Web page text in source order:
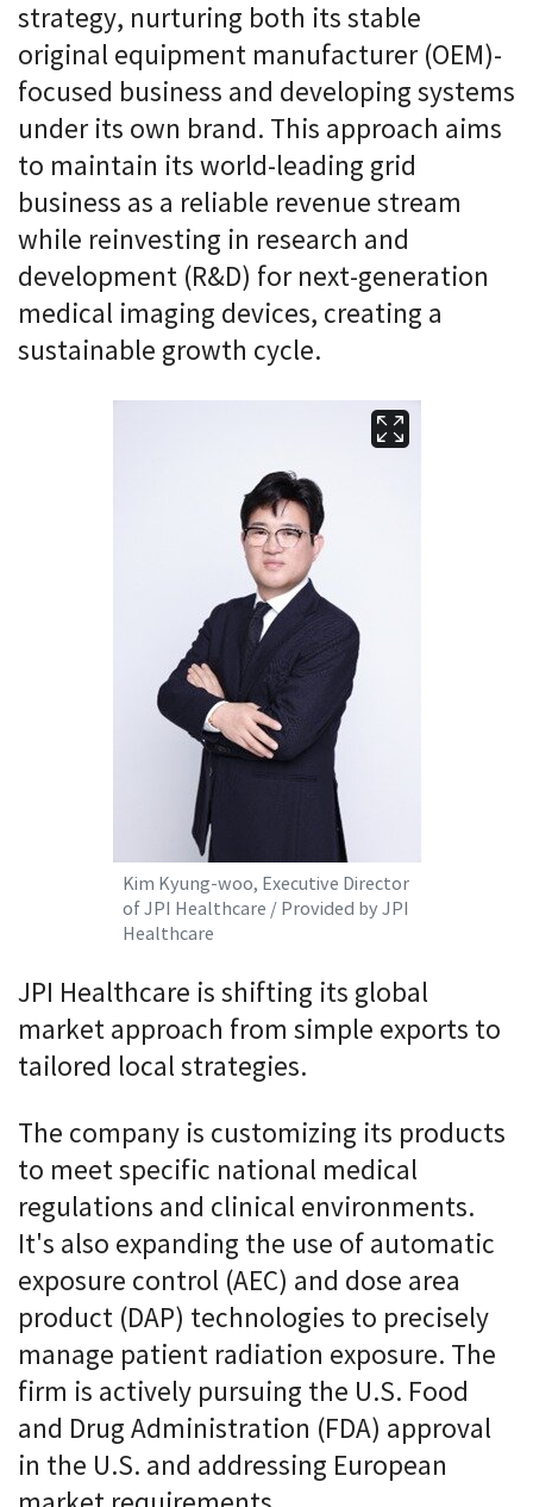
strategy, nurturing both its stable
original equipment manufacturer (OEM)-
focused business and developing systems
under its own brand. This approach aims
to maintain its world-leading grid
business as a reliable revenue stream
while reinvesting in research and
development (R&D) for next-generation
medical imaging devices, creating a
sustainable growth cycle.
Kim Kyung-woo, Executive Director
of JPI Healthcare / Provided by JPI
Healthcare
JPI Healthcare is shifting its global
market approach from simple exports to
tailored local strategies.
The company is customizing its products
to meet specific national medical
regulations and clinical environments.
It's also expanding the use of automatic
exposure control (AEC) and dose area
product (DAP) technologies to precisely
manage patient radiation exposure. The
firm is actively pursuing the U.S. Food
and Drug Administration (FDA) approval
in the U.S. and addressing European